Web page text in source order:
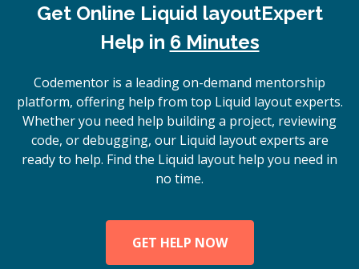
Get Online Liquid layoutExpert
Help in 6 Minutes
Codementor is a leading on-demand mentorship
platform, offering help from top Liquid layout experts.
Whether you need help building a project, reviewing
code, or debugging, our Liquid layout experts are
ready to help. Find the Liquid layout help you need in
no time.
GET HELP NOW